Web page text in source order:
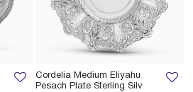
Cordelia Medium Eliyahu
Pesach Plate Sterling Silv